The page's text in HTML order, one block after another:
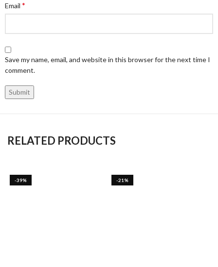
Email *
Save my name, email, and website in this browser for the next time I
comment.
RELATED PRODUCTS
-39% -21%